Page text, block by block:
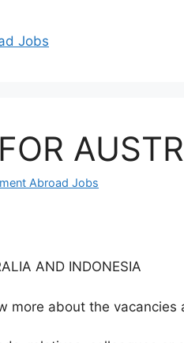
Abroad Jobs
AND INDONESIA
more about the